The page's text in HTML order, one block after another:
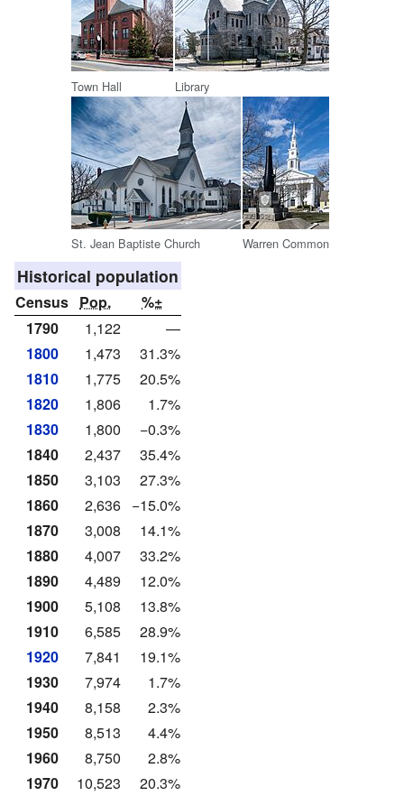
Town Hall Library
St. Jean Baptiste Church Warren Common
Historical population
Census Pop.
%±
1790
1,122
—
1800
1,473
31.3%
1810
1,775
20.5%
1820
1,806
1.7%
1830
1,800
−0.3%
1840
2,437
35.4%
1850
3,103
27.3%
1860
2,636 −15.0%
1870
3,008
14.1%
1880
4,007
33.2%
1890
4,489
12.0%
1900
5,108
13.8%
1910
6,585
28.9%
1920
7,841
19.1%
1930
7,974
1.7%
1940
8,158
2.3%
1950
8,513
4.4%
1960
8,750
2.8%
1970
10,523
20.3%